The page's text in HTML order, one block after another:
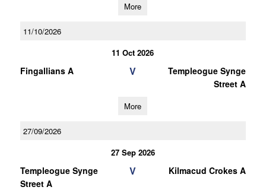
More
11/10/2026
11 Oct 2026
Fingallians A V
Templeogue Synge
Street A
More
27/09/2026
27 Sep 2026
Templeogue Synge
Street A
V Kilmacud Crokes A